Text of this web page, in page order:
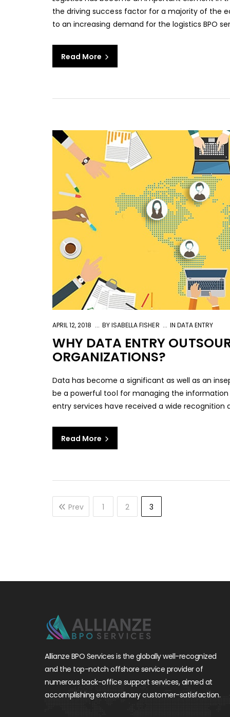
the driving success factor for a majority of the
to an increasing demand for the logistics BPO
Read More
APRIL 12, 2018 BYISABELLA FISHER INDATA ENTRY
WHY DATA ENTRY
ORGANIZATIONS?
Data has become a significant as well as an
be a powerful tool for managing the
entry services have received a wide
Read More
Prev 1 2 3
Allianze BPO Services is the globally well-recognized
and the top-notch offshore service provider of
numerous back-office support services, aimed at
accomplishing extraordinary customer-satisfaction.